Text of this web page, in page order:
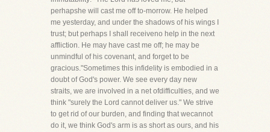
perhapshe will cast me off to-morrow. He helped
me yesterday, and under the shadows of his wings I
trust; but perhaps I shall receiveno help in the next
affliction. He may have cast me off; he may be
unmindful of his covenant, and forget to be
gracious."Sometimes this infidelity is embodied in a
doubt of God's power. We see every day new
straits, we are involved in a net ofdifficulties, and we
think "surely the Lord cannot deliver us." We strive
to get rid of our burden, and finding that wecannot
do it, we think God's arm is as short as ours, and his